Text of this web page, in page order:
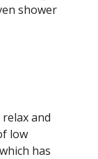
shower
and
low
has